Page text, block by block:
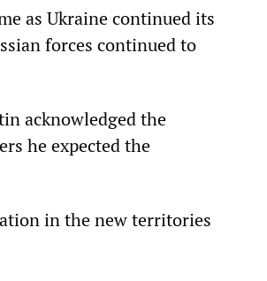
as Ukraine continued its
forces continued to
acknowledged the
he expected the
in the new territories